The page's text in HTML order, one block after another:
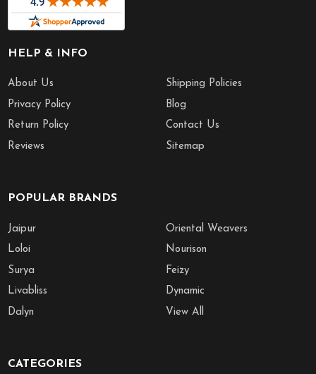
HELP & INFO
About Us
Privacy Policy
Return Policy
Reviews
Shipping Policies
Blog
Contact Us
Sitemap
POPULAR BRANDS
Jaipur
Loloi
Surya
Livabliss
Dalyn
Oriental Weavers
Nourison
Feizy
Dynamic
View All
CATEGORIES